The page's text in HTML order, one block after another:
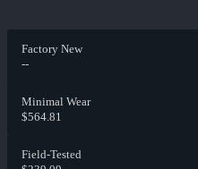
Factory New
--
Minimal Wear
$564.81
Field-Tested